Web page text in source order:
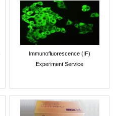
Immunofluorescence (IF)
Experiment Service